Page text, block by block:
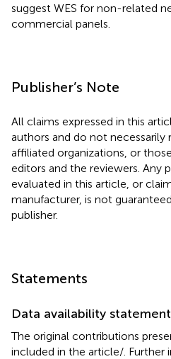
suggest WES for non-related
commercial panels.
Publisher’s Note
All claims expressed in this
authors and do not
affiliated organizations, or
editors and the reviewers. Any
evaluated in this article, or
manufacturer, is not
publisher.
Statements
Data availability statement
The original contributions
included in the article/ .